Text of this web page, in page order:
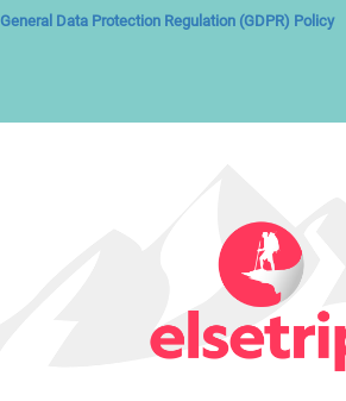
General Data Protection Regulation (GDPR) Policy